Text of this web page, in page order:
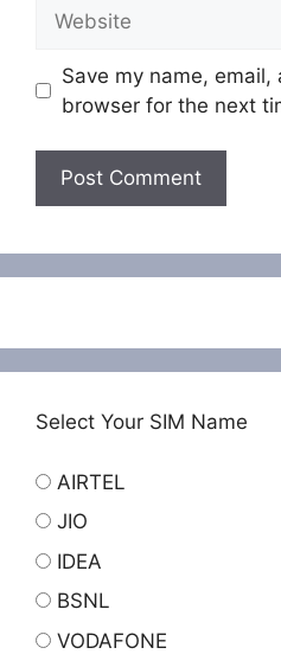
Save my name,
browser for the next
Select Your SIM Name
AIRTEL
JIO
IDEA
BSNL
VODAFONE